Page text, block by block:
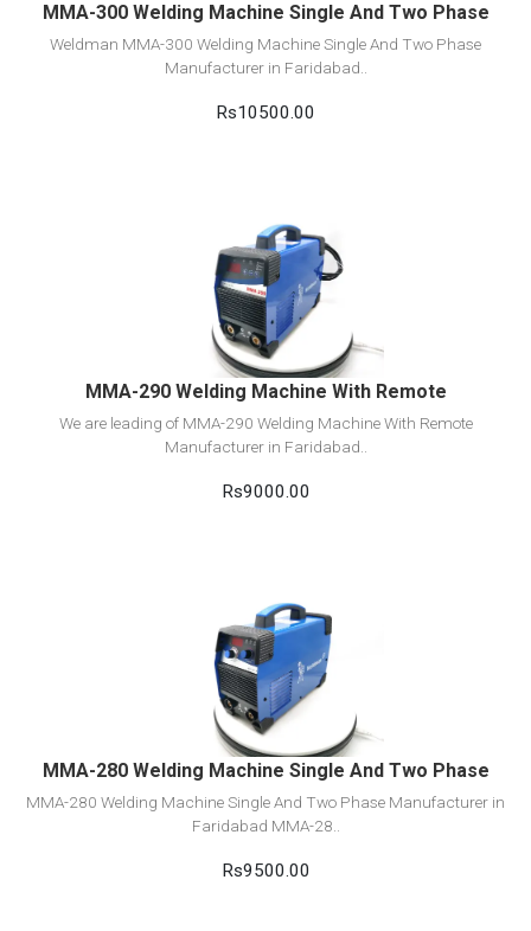
MMA-300 Welding Machine Single And Two Phase
Weldman MMA-300 Welding Machine Single And Two Phase
Manufacturer in Faridabad..
Rs10500.00
View Detail
Add to cart
MMA-290 Welding Machine With Remote
We are leading of MMA-290 Welding Machine With Remote
Manufacturer in Faridabad..
Rs9000.00
View Detail
Add to cart
MMA-280 Welding Machine Single And Two Phase
MMA-280 Welding Machine Single And Two Phase Manufacturer in
Faridabad MMA-28..
Rs9500.00